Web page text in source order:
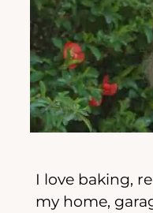
I love baking,
my home,